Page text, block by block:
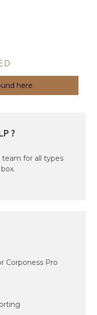
here.
?
team for all types
Corponess Pro